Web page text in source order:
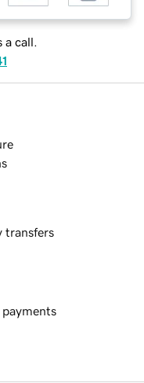
a call.
transfers
payments